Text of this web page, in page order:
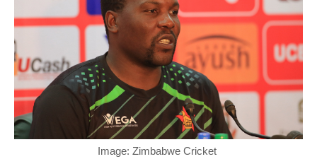
Image: Zimbabwe Cricket